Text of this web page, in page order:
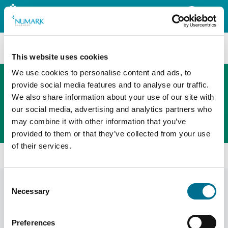
This website uses cookies
We use cookies to personalise content and ads, to
provide social media features and to analyse our traffic.
We also share information about your use of our site with
our social media, advertising and analytics partners who
may combine it with other information that you’ve
provided to them or that they’ve collected from your use
of their services.
Selection
Necessary
Preferences
Search
The new PHOENIX ordering platform
Order here